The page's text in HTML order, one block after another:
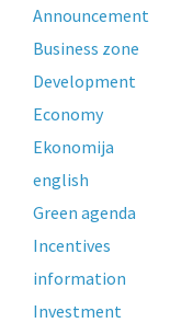
Announcement
Business zone
Development
Economy
Ekonomija
english
Green agenda
Incentives
information
Investment